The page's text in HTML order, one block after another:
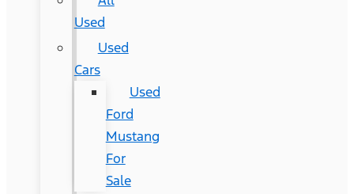
Used
Used
Cars
Used
Ford
Mustang
For
Sale